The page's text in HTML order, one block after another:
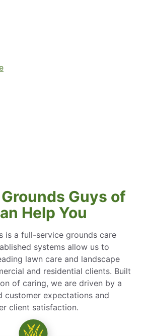
Guys of
Help You
is a full-service grounds care
systems allow us to
lawn care and landscape
and residential clients. Built
of caring, we are driven by a
customer expectations and
client satisfaction.